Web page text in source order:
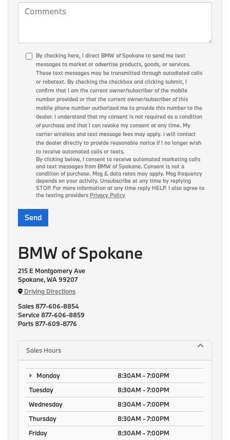
By checking here, I direct BMW of Spokane to send me text
messages to market or advertise products, goods, or services.
These text messages may be transmitted through autodialed calls
or robotext. By checking the checkbox and clicking submit, I
confirm that I am the current owner/subscriber of the mobile
number provided or that the current owner/subscriber of this
mobile phone number authorized me to provide this number to the
dealer. I understand that my consent is not required as a condition
of purchase and that I can revoke my consent at any time. My
carrier wireless and text message fees may apply. I will contact
the dealer directly to provide reasonable notice if I no longer wish
to receive automated calls or texts.
By clicking below, I consent to receive automated marketing calls
and text messages from BMW of Spokane. Consent is not a
condition of purchase. Msg & data rates may apply. Msg frequency
depends on your activity. Unsubscribe at any time by replying
STOP. For more information at any time reply HELP. I also agree to
the texting providers Privacy Policy
BMW of Spokane
215 E Montgomery Ave
Spokane, WA 99207
Driving Directions
Sales 877-606-8854
Service 877-606-8859
Parts 877-609-8776
Sales Hours
Monday
8:30AM - 7:00PM
Tuesday
8:30AM - 7:00PM
Wednesday
8:30AM - 7:00PM
Thursday
8:30AM - 7:00PM
Friday
8:30AM - 7:00PM